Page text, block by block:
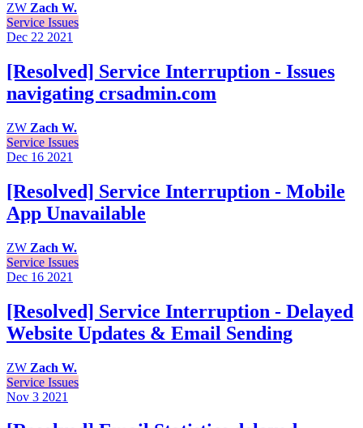
ZW Zach W.
Service Issues
Dec 22 2021
[Resolved] Service Interruption - Issues
navigating crsadmin.com
ZW Zach W.
Service Issues
Dec 16 2021
[Resolved] Service Interruption - Mobile
App Unavailable
ZW Zach W.
Service Issues
Dec 16 2021
[Resolved] Service Interruption - Delayed
Website Updates & Email Sending
ZW Zach W.
Service Issues
Nov 3 2021